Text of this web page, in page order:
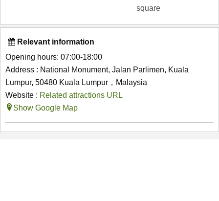
square
Relevant information
Opening hours: 07:00-18:00
Address : National Monument, Jalan Parlimen, Kuala
Lumpur, 50480 Kuala Lumpur，Malaysia
Website : Related attractions URL
Show Google Map